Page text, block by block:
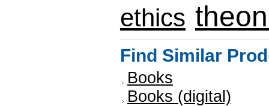
ethics
Find Similar
Books
Books (digital)